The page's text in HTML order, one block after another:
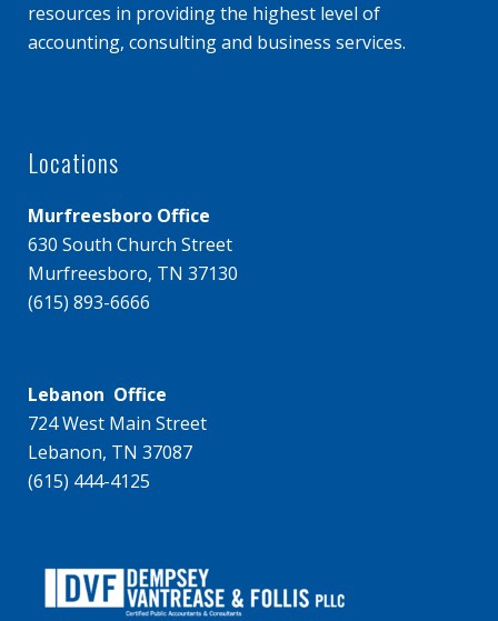
resources in providing the highest level of
accounting, consulting and business services.
Locations
Murfreesboro Office
630 South Church Street
Murfreesboro, TN 37130
(615) 893-6666
Lebanon Office
724 West Main Street
Lebanon, TN 37087
(615) 444-4125